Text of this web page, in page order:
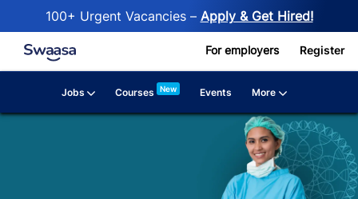
100+ Urgent Vacancies – Apply & Get Hired!
Skip to main content For employers Register
Jobs Courses New Events More